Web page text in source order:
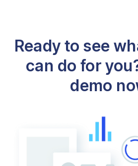
Ready to see
can do for
demo